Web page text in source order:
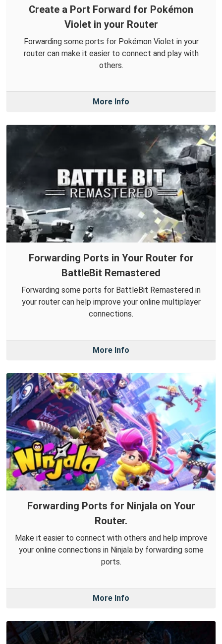
Create a Port Forward for Pokémon
Violet in your Router
Forwarding some ports for Pokémon Violet in your
router can make it easier to connect and play with
others.
More Info
Forwarding Ports in Your Router for
BattleBit Remastered
Forwarding some ports for BattleBit Remastered in
your router can help improve your online multiplayer
connections.
More Info
Forwarding Ports for Ninjala on Your
Router.
Make it easier to connect with others and help improve
your online connections in Ninjala by forwarding some
ports.
More Info